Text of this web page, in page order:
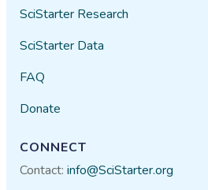
SciStarter Research
SciStarter Data
FAQ
Donate
CONNECT
Contact:info@SciStarter.org